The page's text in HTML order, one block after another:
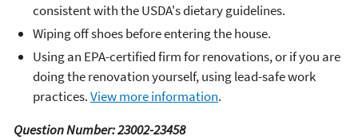
consistent with the USDA's dietary guidelines.
Wiping off shoes before entering the house.
Using an EPA-certified firm for renovations, or if you are
doing the renovation yourself, using lead-safe work
practices.View more information.
Question Number: 23002-23458